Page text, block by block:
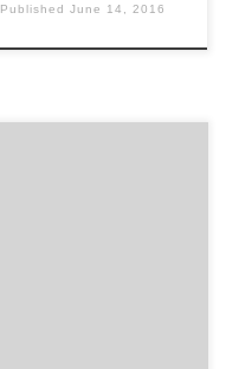
PublishedJune 14, 2016